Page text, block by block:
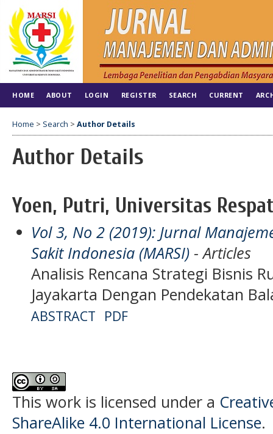
HOME ABOUT LOGIN REGISTER SEARCH CURRENT
Home > Search > Author Details
Author Details
Yoen, Putri, Universitas
Vol 3, No 2 (2019): Jurnal
Sakit Indonesia (MARSI) - Articles
Analisis Rencana Strategi Bisnis
Jayakarta Dengan Pendekatan
ABSTRACT PDF
This work is licensed under a
ShareAlike 4.0 International License.